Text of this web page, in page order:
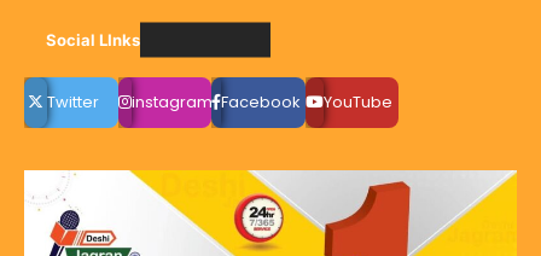
Social LInks
Twitter instagram Facebook YouTube